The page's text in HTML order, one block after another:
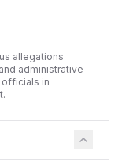
Maharashtra.
to the Higher and
have been made
benefits of
with allegations
matter.
Bondar, Joint
The complainant
allegations
administrative
officials in